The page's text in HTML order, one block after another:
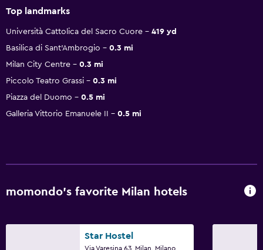
Top landmarks
Università Cattolica del Sacro Cuore
419 yd
Basilica di Sant'Ambrogio
0.3 mi
Milan City Centre
0.3 mi
Piccolo Teatro Grassi
0.3 mi
Piazza del Duomo
0.5 mi
Galleria Vittorio Emanuele II
0.5 mi
momondo’s favorite Milan hotels
Star Hostel
Via Varesina 63, Milan, Milano